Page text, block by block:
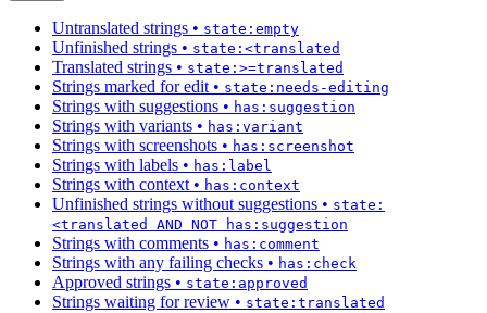
Untranslated strings • state:empty
Unfinished strings • state:<translated
Translated strings • state:>=translated
Strings marked for edit • state:needs-editing
Strings with suggestions • has:suggestion
Strings with variants • has:variant
Strings with screenshots • has:screenshot
Strings with labels • has:label
Strings with context • has:context
Unfinished strings without suggestions • state:
<translated AND NOT has:suggestion
Strings with comments • has:comment
Strings with any failing checks • has:check
Approved strings • state:approved
Strings waiting for review • state:translated